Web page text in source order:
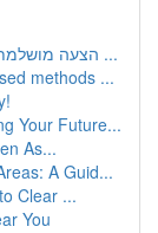
הצעה מושלמת: איך לתכנן הצעת נישואין בלתי נשכחת ...
methods ...
Your Future...
As...
A Guid...
Clear ...
You